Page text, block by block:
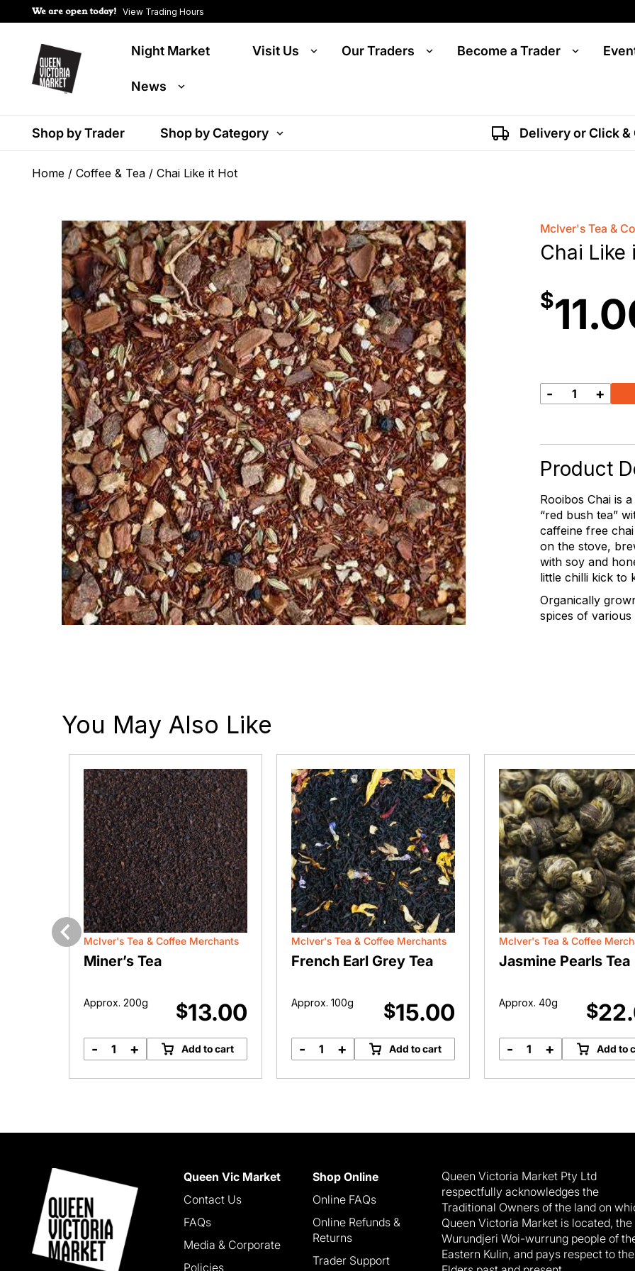
We are open today! View Trading Hours
Night Market Visit Us Our Traders Become a Trader
News
Shop by Trader Shop by Category Delivery or Click &
Home / Coffee & Tea / Chai Like it Hot
McIver's Tea &
Chai Like
$
Chai
Hot
quantity
- +
Product
Rooibos Chai is
“red bush tea”
caffeine free
on the stove,
with soy and
little chilli kick to
Organically
spices of various
You May Also Like
PreviousMcIver's Tea & Coffee Merchants
Miner’s Tea
Approx. 200g $13.00
Miner's
- + Add to cart
McIver's Tea & Coffee Merchants
French Earl Grey Tea
Approx. 100g $15.00
French
- + Add to cart
McIver's Tea & Coffee
Jasmine Pearls Tea
Approx. 40g $
Jasmine
- + Add to
Queen Vic Market
Contact Us
FAQs
Media & Corporate
Policies
Shop Online
Online FAQs
Online Refunds &
Returns
Trader Support
Queen Victoria Market Pty Ltd
respectfully acknowledges the
Traditional Owners of the land on
Queen Victoria Market is located, the
Wurundjeri Woi-wurrung people of
Eastern Kulin, and pays respect to